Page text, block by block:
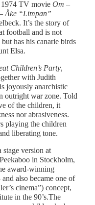
1974 TV movie Om –
Åke “Limpan”
It’s the story of
football and is not
has his canarie birds
Elsa.
Children’s Party,
with Judith
joyously anarchistic
outright war zone. Told
of the children, it
nor abrasiveness.
playing the children
liberating tone.
stage version at
in Stockholm,
award-winning
also became one of
cinema”) concept,
in the 90’s.The